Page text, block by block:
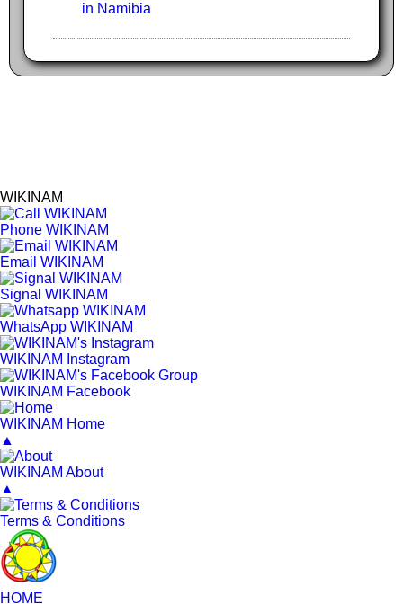
in Namibia
WIKINAM
Phone WIKINAM
Email WIKINAM
Signal WIKINAM
WhatsApp WIKINAM
WIKINAM Instagram
WIKINAM Facebook
WIKINAM Home
▲
WIKINAM About
▲
Terms & Conditions
HOME